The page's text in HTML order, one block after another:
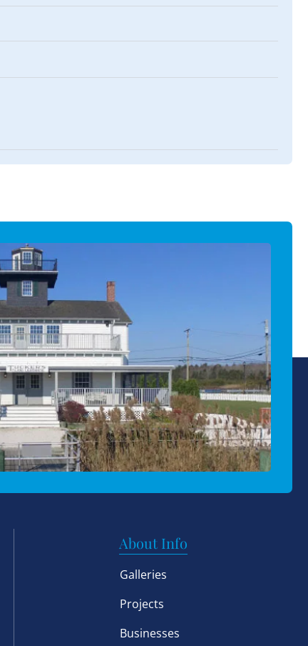
About Info
Galleries
Projects
Businesses